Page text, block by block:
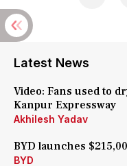
Latest News
Video: Fans used to
Kanpur Expressway
Akhilesh Yadav
BYD launches
BYD